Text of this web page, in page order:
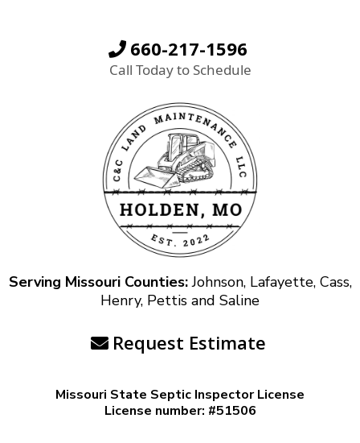
660-217-1596
Call Today to Schedule
Serving Missouri Counties:Johnson, Lafayette, Cass,
Henry, Pettis and Saline
Request Estimate
Missouri State Septic Inspector License
License number: #51506